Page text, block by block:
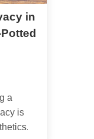
in
a
is